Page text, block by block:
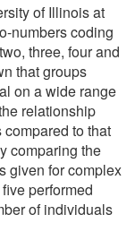
of Illinois at
numbers coding
three, four and
that groups
on a wide range
relationship
to that
comparing the
given for complex
performed
of individuals